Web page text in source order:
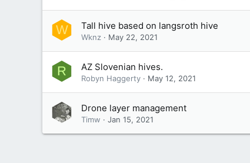
W Tall hive based on langsroth hive
Wknz May 22, 2021
R AZ Slovenian hives.
Robyn Haggerty May 12, 2021
Drone layer management
Timw Jan 15, 2021